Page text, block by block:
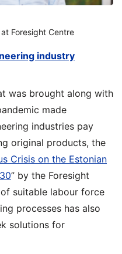
industry
was brought along with
made
industries pay
original products, the
Crisis on the Estonian
” by the Foresight
suitable labour force
processes has also
solutions for
Foresight Centre